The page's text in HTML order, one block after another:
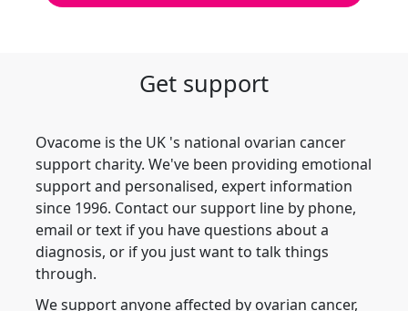
Get support
Ovacome is the UK 's national ovarian cancer
support charity. We've been providing emotional
support and personalised, expert information
since 1996. Contact our support line by phone,
email or text if you have questions about a
diagnosis, or if you just want to talk things
through.
We support anyone affected by ovarian cancer,